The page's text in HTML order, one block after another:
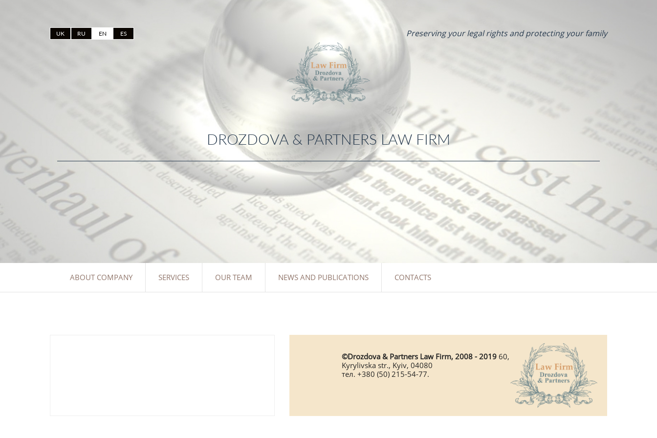
UK RU EN ES Preserving your legal rights and protecting your family
DROZDOVA & PARTNERS LAW FIRM
ABOUT COMPANY SERVICES OUR TEAM NEWS AND PUBLICATIONS CONTACTS
©Drozdova & Partners Law Firm, 2008 - 2019 60,
Kyrylivska str., Kyiv, 04080
тел. +380 (50) 215-54-77.